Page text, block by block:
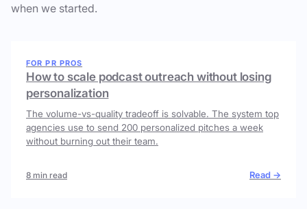
when we started.
FOR PR PROS
How to scale podcast outreach without losing
personalization
The volume-vs-quality tradeoff is solvable. The system top
agencies use to send 200 personalized pitches a week
without burning out their team.
8 min read Read →